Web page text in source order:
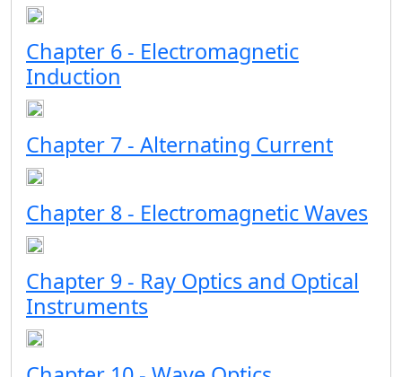
Chapter 6 - Electromagnetic
Induction
Chapter 7 - Alternating Current
Chapter 8 - Electromagnetic Waves
Chapter 9 - Ray Optics and Optical
Instruments